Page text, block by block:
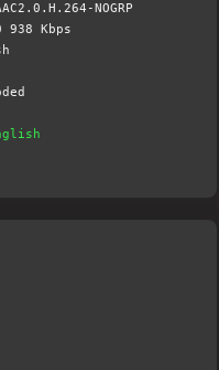
NOGRP
Kbps